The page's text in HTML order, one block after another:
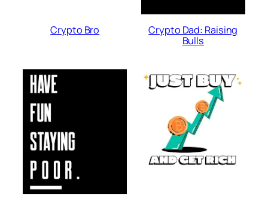
Crypto Bro
Crypto Dad: Raising
Bulls